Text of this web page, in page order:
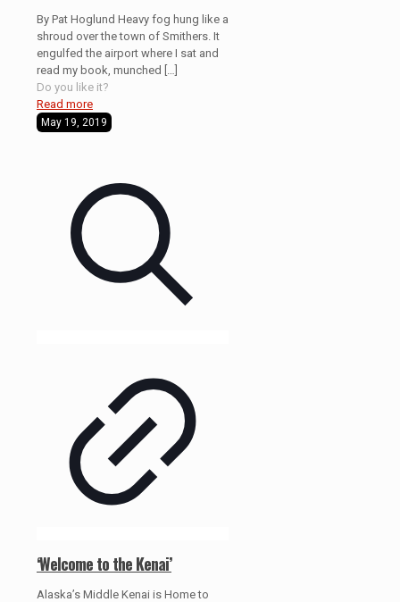
By Pat Hoglund Heavy fog hung like a
shroud over the town of Smithers. It
engulfed the airport where I sat and
read my book, munched
Do you like it?
Read more
May 19, 2019
‘Welcome to the Kenai’
Alaska’s Middle Kenai is Home to